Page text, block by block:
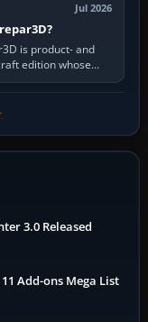
Jul 2026
is product- and
edition whose
3.0 Released
Add-ons Mega List